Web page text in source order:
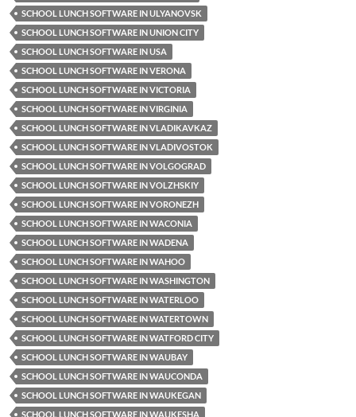
SCHOOL LUNCH SOFTWARE IN ULYANOVSK
SCHOOL LUNCH SOFTWARE IN UNION CITY
SCHOOL LUNCH SOFTWARE IN USA
SCHOOL LUNCH SOFTWARE IN VERONA
SCHOOL LUNCH SOFTWARE IN VICTORIA
SCHOOL LUNCH SOFTWARE IN VIRGINIA
SCHOOL LUNCH SOFTWARE IN VLADIKAVKAZ
SCHOOL LUNCH SOFTWARE IN VLADIVOSTOK
SCHOOL LUNCH SOFTWARE IN VOLGOGRAD
SCHOOL LUNCH SOFTWARE IN VOLZHSKIY
SCHOOL LUNCH SOFTWARE IN VORONEZH
SCHOOL LUNCH SOFTWARE IN WACONIA
SCHOOL LUNCH SOFTWARE IN WADENA
SCHOOL LUNCH SOFTWARE IN WAHOO
SCHOOL LUNCH SOFTWARE IN WASHINGTON
SCHOOL LUNCH SOFTWARE IN WATERLOO
SCHOOL LUNCH SOFTWARE IN WATERTOWN
SCHOOL LUNCH SOFTWARE IN WATFORD CITY
SCHOOL LUNCH SOFTWARE IN WAUBAY
SCHOOL LUNCH SOFTWARE IN WAUCONDA
SCHOOL LUNCH SOFTWARE IN WAUKEGAN
SCHOOL LUNCH SOFTWARE IN WAUKESHA